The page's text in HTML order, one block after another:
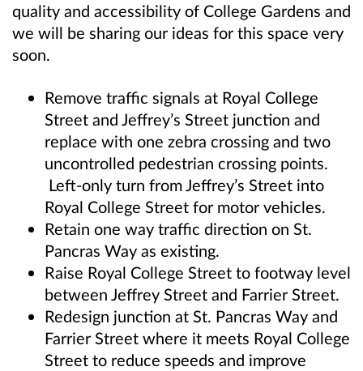
quality and accessibility of College Gardens and
we will be sharing our ideas for this space very
soon.
Remove traffic signals at Royal College
Street and Jeffrey’s Street junction and
replace with one zebra crossing and two
uncontrolled pedestrian crossing points.
Left-only turn from Jeffrey’s Street into
Royal College Street for motor vehicles.
Retain one way traffic direction on St.
Pancras Way as existing.
Raise Royal College Street to footway level
between Jeffrey Street and Farrier Street.
Redesign junction at St. Pancras Way and
Farrier Street where it meets Royal College
Street to reduce speeds and improve